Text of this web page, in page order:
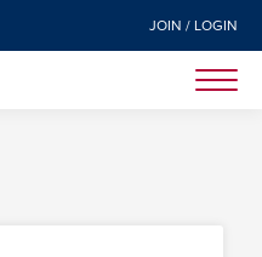
JOIN / LOGIN